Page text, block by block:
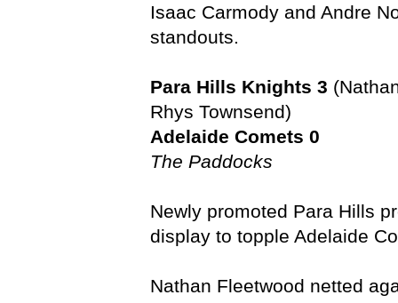
Isaac Carmody and Andre
standouts.
Para Hills Knights 3
Rhys Townsend)
Adelaide Comets 0
The Paddocks
Newly promoted Para Hills
display to topple Adelaide
Nathan Fleetwood netted